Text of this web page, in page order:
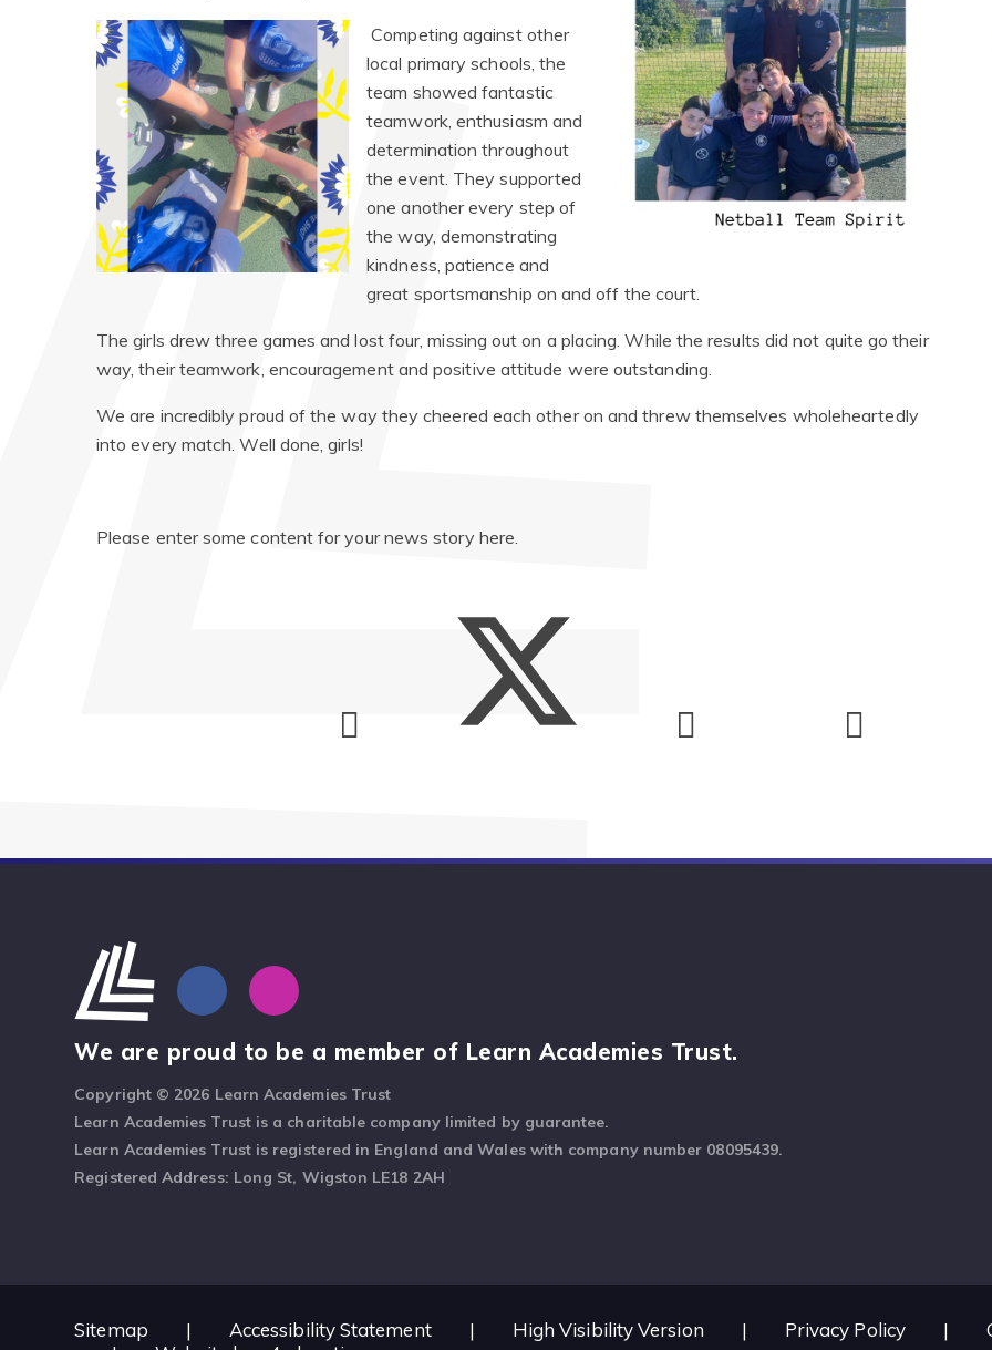
Competing against other
local primary schools, the
team showed fantastic
teamwork, enthusiasm and
determination throughout
the event. They supported
one another every step of
the way, demonstrating
kindness, patience and
great sportsmanship on and off the court.
The girls drew three games and lost four, missing out on a placing. While the results did not quite go their
way, their teamwork, encouragement and positive attitude were outstanding.
We are incredibly proud of the way they cheered each other on and threw themselves wholeheartedly
into every match. Well done, girls!
Please enter some content for your news story here.
We are proud to be a member of Learn Academies Trust.
Copyright © 2026 Learn Academies Trust
Learn Academies Trust is a charitable company limited by guarantee.
Learn Academies Trust is registered in England and Wales with company number 08095439.
Registered Address: Long St, Wigston LE18 2AH
Sitemap | Accessibility Statement | High Visibility Version | Privacy Policy |